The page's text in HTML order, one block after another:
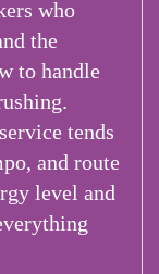
who
the
to handle
tends
and route
level and